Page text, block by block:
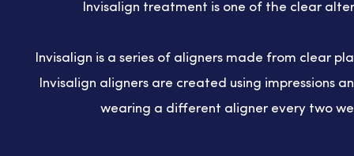
Invisalign treatment is one of the clear
Invisalign is a series of aligners made from clear
Invisalign aligners are created using impressions
wearing a different aligner every two